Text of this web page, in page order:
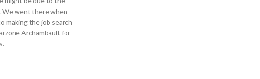
We went there when
making the job search
Archambault for